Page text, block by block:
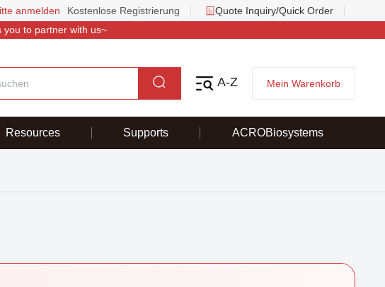
anmelden Kostenlose Registrierung
Quote Inquiry/Quick Order
to partner with us~
A-Z Mein Warenkorb
Resources Supports ACROBiosystems